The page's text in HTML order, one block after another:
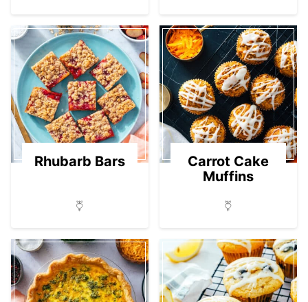
Rhubarb Bars
Carrot Cake
Muffins